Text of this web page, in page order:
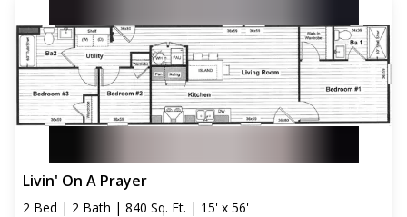
Livin' On A Prayer
2 Bed | 2 Bath | 840 Sq. Ft. | 15' x 56'